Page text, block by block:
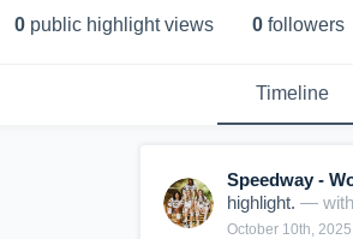
0 public highlight views 0 followers
Timeline
Speedway -
highlight. — with
October 10th, 2025